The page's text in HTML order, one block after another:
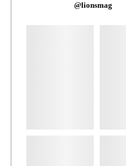
@lionsmag